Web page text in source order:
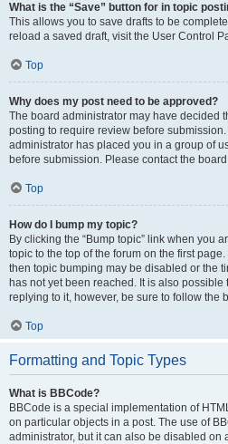
What is the “Save” button for in topic
This allows you to save drafts to be
reload a saved draft, visit the User Control
Top
Why does my post need to be approved?
The board administrator may have decided
posting to require review before
administrator has placed you in a group of
before submission. Please contact the
Top
How do I bump my topic?
By clicking the “Bump topic” link when you
topic to the top of the forum on the first
then topic bumping may be disabled or the
has not yet been reached. It is also
replying to it, however, be sure to follow the
Top
Formatting and Topic Types
What is BBCode?
BBCode is a special implementation of
on particular objects in a post. The use of
administrator, but it can also be disabled on